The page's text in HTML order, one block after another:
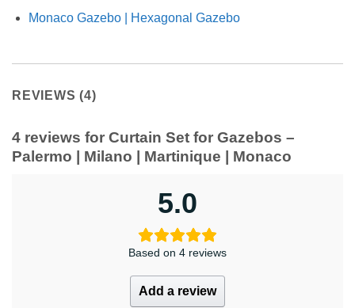
Monaco Gazebo | Hexagonal Gazebo
REVIEWS (4)
4 reviews for Curtain Set for Gazebos –
Palermo | Milano | Martinique | Monaco
5.0
Based on 4 reviews
Add a review